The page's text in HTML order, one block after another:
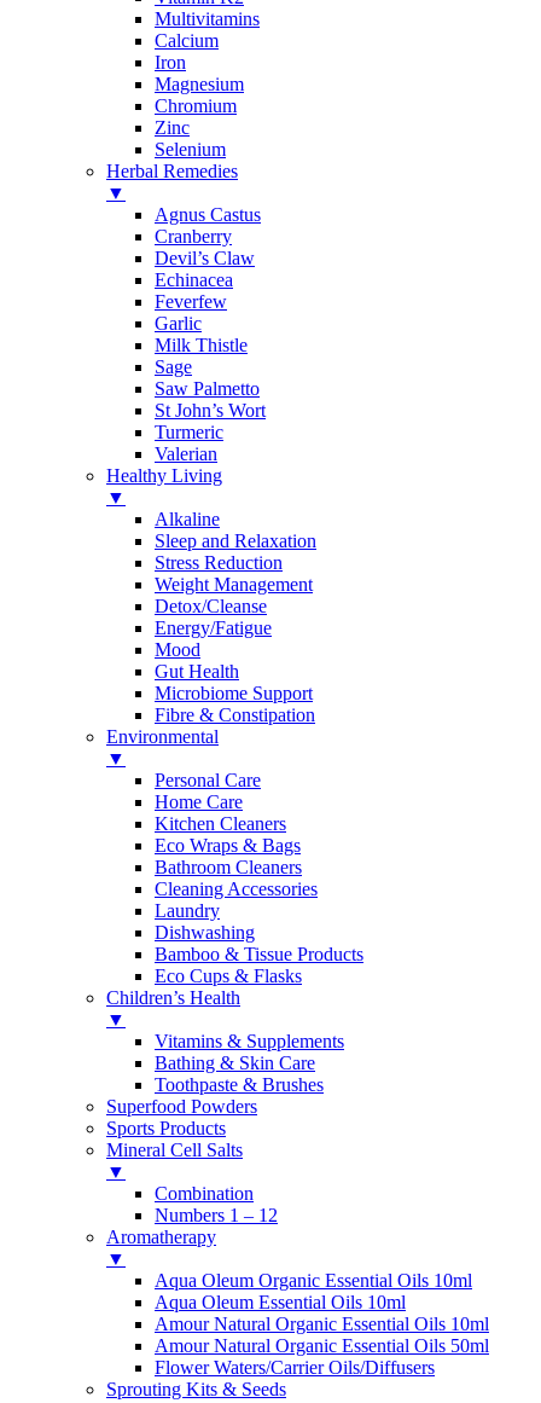
Multivitamins
Calcium
Iron
Magnesium
Chromium
Zinc
Selenium
Herbal Remedies
▼
Agnus Castus
Cranberry
Devil’s Claw
Echinacea
Feverfew
Garlic
Milk Thistle
Sage
Saw Palmetto
St John’s Wort
Turmeric
Valerian
Healthy Living
▼
Alkaline
Sleep and Relaxation
Stress Reduction
Weight Management
Detox/Cleanse
Energy/Fatigue
Mood
Gut Health
Microbiome Support
Fibre & Constipation
Environmental
▼
Personal Care
Home Care
Kitchen Cleaners
Eco Wraps & Bags
Bathroom Cleaners
Cleaning Accessories
Laundry
Dishwashing
Bamboo & Tissue Products
Eco Cups & Flasks
Children’s Health
▼
Vitamins & Supplements
Bathing & Skin Care
Toothpaste & Brushes
Superfood Powders
Sports Products
Mineral Cell Salts
▼
Combination
Numbers 1 – 12
Aromatherapy
▼
Aqua Oleum Organic Essential Oils 10ml
Aqua Oleum Essential Oils 10ml
Amour Natural Organic Essential Oils 10ml
Amour Natural Organic Essential Oils 50ml
Flower Waters/Carrier Oils/Diffusers
Sprouting Kits & Seeds